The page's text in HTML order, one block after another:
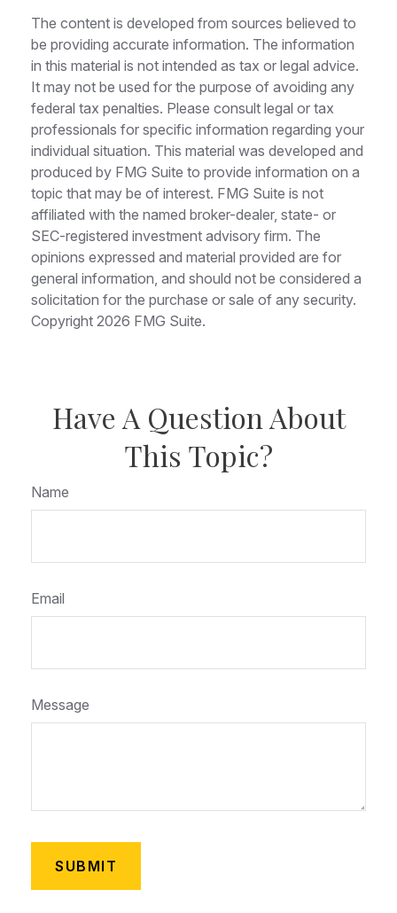
The content is developed from sources believed to
be providing accurate information. The information
in this material is not intended as tax or legal advice.
It may not be used for the purpose of avoiding any
federal tax penalties. Please consult legal or tax
professionals for specific information regarding your
individual situation. This material was developed and
produced by FMG Suite to provide information on a
topic that may be of interest. FMG Suite is not
affiliated with the named broker-dealer, state- or
SEC-registered investment advisory firm. The
opinions expressed and material provided are for
general information, and should not be considered a
solicitation for the purchase or sale of any security.
Copyright 2026 FMG Suite.
Have A Question About
This Topic?
Name
Email
Message